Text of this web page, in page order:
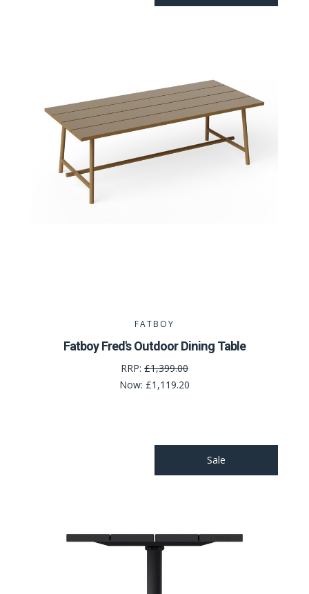
FATBOY
Fatboy Fred's Outdoor Dining Table
RRP: £1,399.00
Now: £1,119.20
Sale